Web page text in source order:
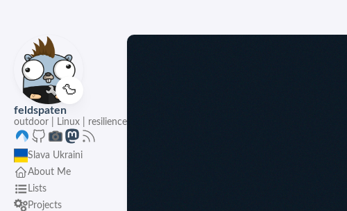
🦆
feldspaten
outdoor | Linux | resilience
Slava Ukraini
About Me
Lists
Projects